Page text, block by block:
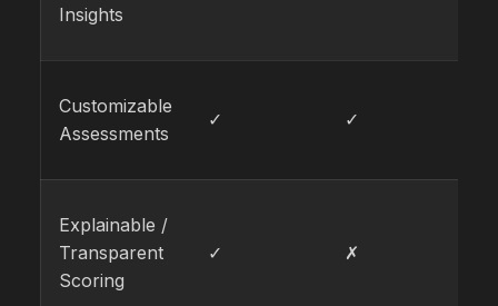
Insights
Customizable
Assessments
✓ ✓
Explainable /
Transparent
Scoring
✓ ✗